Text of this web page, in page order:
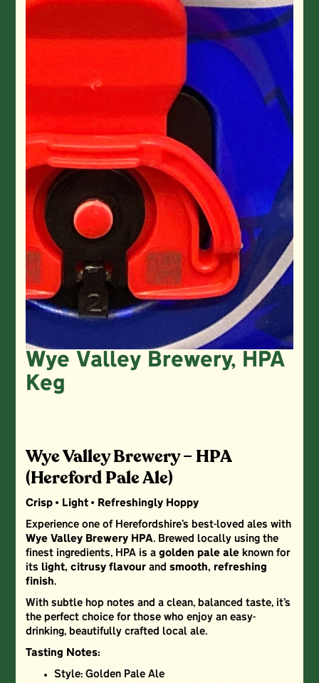
Wye Valley Brewery, HPA
Keg
Wye Valley Brewery – HPA
(Hereford Pale Ale)
Crisp • Light • Refreshingly Hoppy
Experience one of Herefordshire’s best-loved ales with
Wye Valley Brewery HPA. Brewed locally using the
finest ingredients, HPA is a golden pale aleknown for
its light, citrusy flavourand smooth, refreshing
finish.
With subtle hop notes and a clean, balanced taste, it’s
the perfect choice for those who enjoy an easy-
drinking, beautifully crafted local ale.
Tasting Notes:
Style: Golden Pale Ale